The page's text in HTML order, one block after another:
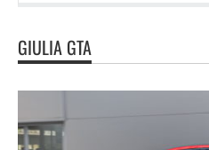
GIULIA GTA